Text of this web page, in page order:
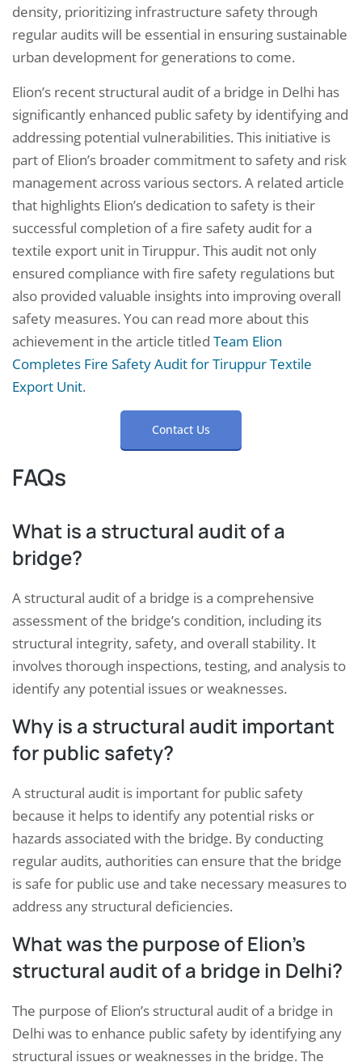
density, prioritizing infrastructure safety through
regular audits will be essential in ensuring sustainable
urban development for generations to come.
Elion’s recent structural audit of a bridge in Delhi has
significantly enhanced public safety by identifying and
addressing potential vulnerabilities. This initiative is
part of Elion’s broader commitment to safety and risk
management across various sectors. A related article
that highlights Elion’s dedication to safety is their
successful completion of a fire safety audit for a
textile export unit in Tiruppur. This audit not only
ensured compliance with fire safety regulations but
also provided valuable insights into improving overall
safety measures. You can read more about this
achievement in the article titled Team Elion
Completes Fire Safety Audit for Tiruppur Textile
Export Unit.
Contact Us
FAQs
What is a structural audit of a
bridge?
A structural audit of a bridge is a comprehensive
assessment of the bridge’s condition, including its
structural integrity, safety, and overall stability. It
involves thorough inspections, testing, and analysis to
identify any potential issues or weaknesses.
Why is a structural audit important
for public safety?
A structural audit is important for public safety
because it helps to identify any potential risks or
hazards associated with the bridge. By conducting
regular audits, authorities can ensure that the bridge
is safe for public use and take necessary measures to
address any structural deficiencies.
What was the purpose of Elion’s
structural audit of a bridge in Delhi?
The purpose of Elion’s structural audit of a bridge in
Delhi was to enhance public safety by identifying any
structural issues or weaknesses in the bridge. The